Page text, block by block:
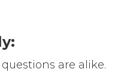
questions are alike.